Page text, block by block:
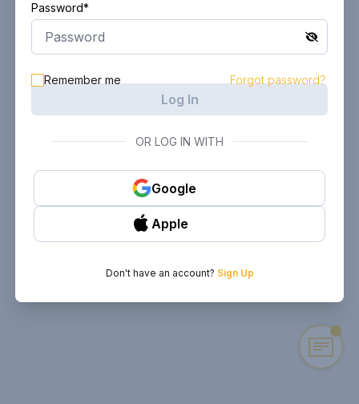
Password*
Remember me Forgot password?
Log In
OR LOG IN WITH
Google
Apple
Don't have an account? Sign Up